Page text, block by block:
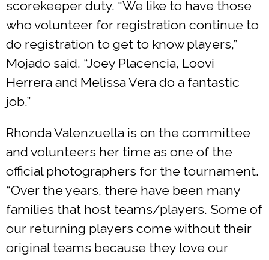
scorekeeper duty. “We like to have those
who volunteer for registration continue to
do registration to get to know players,”
Mojado said. “Joey Placencia, Loovi
Herrera and Melissa Vera do a fantastic
job.”
Rhonda Valenzuella is on the committee
and volunteers her time as one of the
official photographers for the tournament.
“Over the years, there have been many
families that host teams/players. Some of
our returning players come without their
original teams because they love our